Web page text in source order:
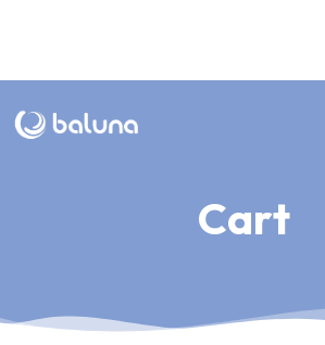
Cart